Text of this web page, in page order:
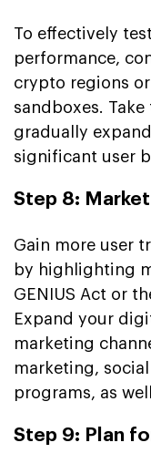
To effectively
performance,
crypto regions
sandboxes.
gradually
significant user
Step 8:
Gain more user
by highlighting
GENIUS Act or
Expand your
marketing
marketing,
programs, as
Step 9: Plan